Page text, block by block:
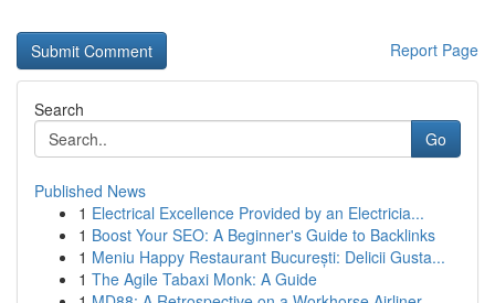
Report Page
Search
Go
Published News
1 Electrical Excellence Provided by an Electricia...
1 Boost Your SEO: A Beginner's Guide to Backlinks
1 Meniu Happy Restaurant București: Delicii Gusta...
1 The Agile Tabaxi Monk: A Guide